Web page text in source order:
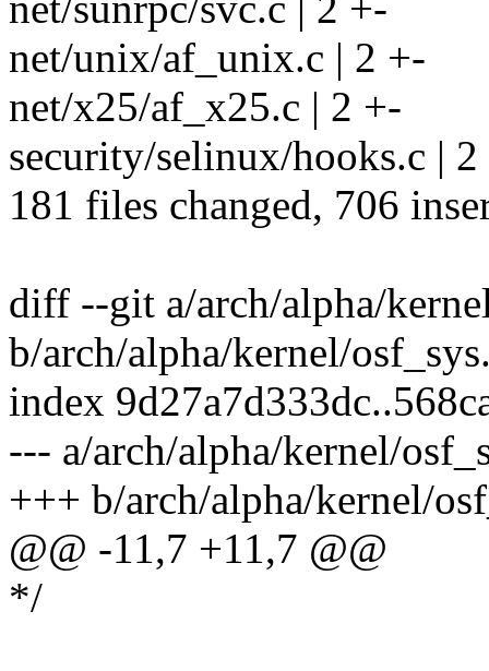
net/unix/af_unix.c | 2 +-
net/x25/af_x25.c | 2 +-
security/selinux/hooks.c |
181 files changed, 706
diff --git a/arch/alpha/
b/arch/alpha/kernel/
index
--- a/arch/alpha/kernel/
+++ b/arch/alpha/kernel/
@@ -11,7 +11,7 @@
*/